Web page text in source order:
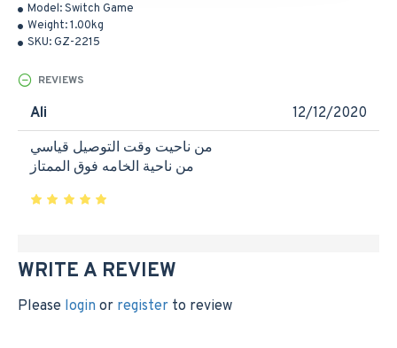
Model:Switch Game
Weight:1.00kg
SKU:GZ-2215
REVIEWS
Ali
12/12/2020
من ناحيت وقت التوصيل قياسي
من ناحية الخامه فوق الممتاز
WRITE A REVIEW
Please login or register to review